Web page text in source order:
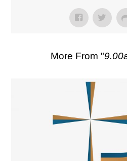
More From "